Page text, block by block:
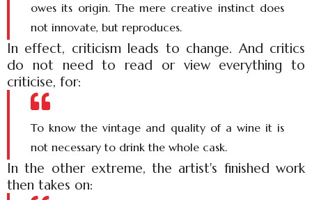
owes its origin. The mere creative instinct does
not innovate, but reproduces.
In effect, criticism leads to change. And critics
do not need to read or view everything to
criticise, for:
To know the vintage and quality of a wine it is
not necessary to drink the whole cask.
In the other extreme, the artist's finished work
then takes on: